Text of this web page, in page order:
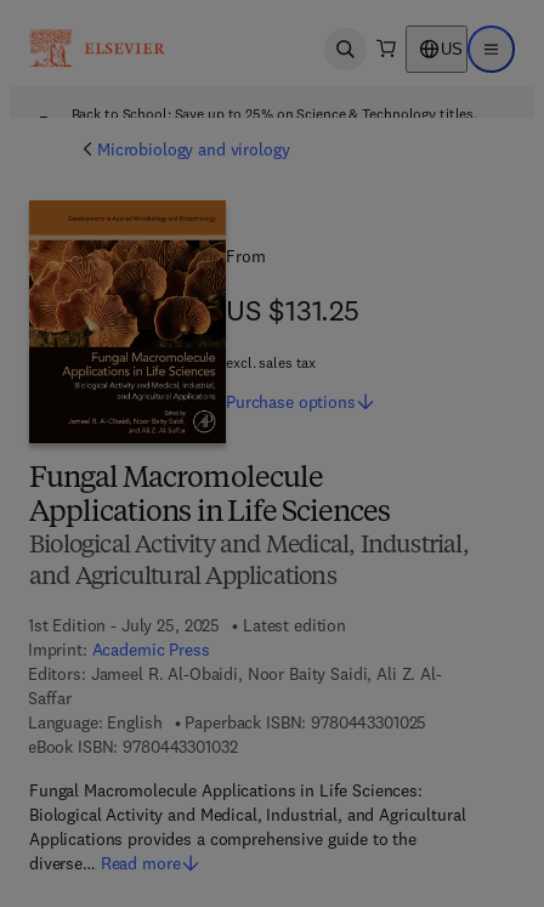
Open search US Open
Back to School: Save up to 25% on Science & Technology titles.
Microbiology and virology
Fungal Macromolecule
Applications in Life Sciences
Biological Activity and Medical, Industrial,
and Agricultural Applications
1st Edition - July 25, 2025
Latest edition
Imprint: Academic Press
Editors: Jameel R. Al-Obaidi, Noor Baity Saidi, Ali Z. Al-
Saffar
Language: English
Paperback ISBN: 9780443301025
eBook ISBN: 97804433010329 7 8 - 0 - 4 4 3 - 3 0 1 0 3 - 2
Fungal Macromolecule Applications in Life Sciences:
Biological Activity and Medical, Industrial, and Agricultural
Applications provides a comprehensive guide to the
diverse… Read more
From
US $131.25
US $131.25
excl. sales tax
Purchase options